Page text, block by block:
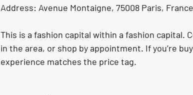
Address: Avenue Montaigne, 75008 Paris, France
This is a fashion capital within a fashion
in the area, or shop by appointment. If you’re
experience matches the price tag.